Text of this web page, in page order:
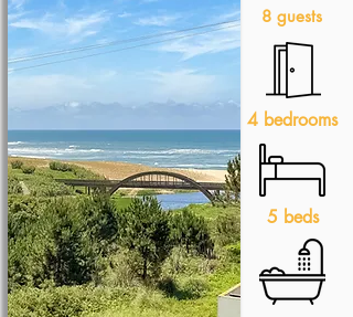
8 guests
4 bedrooms
5 beds